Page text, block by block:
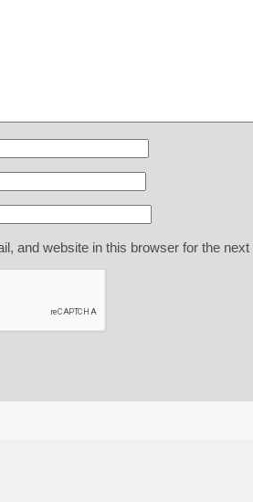
and website in this browser for the